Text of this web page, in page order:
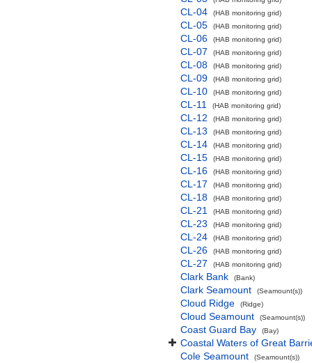
CL-04 (HAB monitoring grid)
CL-05 (HAB monitoring grid)
CL-06 (HAB monitoring grid)
CL-07 (HAB monitoring grid)
CL-08 (HAB monitoring grid)
CL-09 (HAB monitoring grid)
CL-10 (HAB monitoring grid)
CL-11 (HAB monitoring grid)
CL-12 (HAB monitoring grid)
CL-13 (HAB monitoring grid)
CL-14 (HAB monitoring grid)
CL-15 (HAB monitoring grid)
CL-16 (HAB monitoring grid)
CL-17 (HAB monitoring grid)
CL-18 (HAB monitoring grid)
CL-21 (HAB monitoring grid)
CL-23 (HAB monitoring grid)
CL-24 (HAB monitoring grid)
CL-26 (HAB monitoring grid)
CL-27 (HAB monitoring grid)
Clark Bank (Bank)
Clark Seamount (Seamount(s))
Cloud Ridge (Ridge)
Cloud Seamount (Seamount(s))
Coast Guard Bay (Bay)
Coastal Waters of Great
Cole Seamount
(Seamount(s))